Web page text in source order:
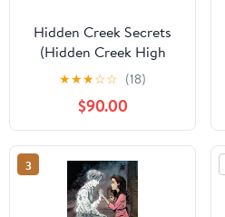
Hidden Creek Secrets
(Hidden Creek High
Book 1) Kindle Edition
★★★☆☆ (18)
$90.00
3